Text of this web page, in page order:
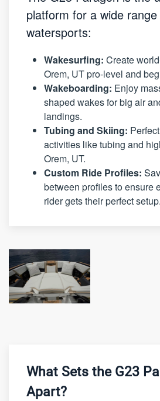
platform for a wide
watersports:
Wakesurfing: Create
Orem, UT pro-level and
Wakeboarding: Enjoy
shaped wakes for big air
landings.
Tubing and Skiing:
activities like tubing and
Orem, UT.
Custom Ride Profiles:
between profiles to ensure
rider gets their perfect setup.
What Sets the G23
Apart?